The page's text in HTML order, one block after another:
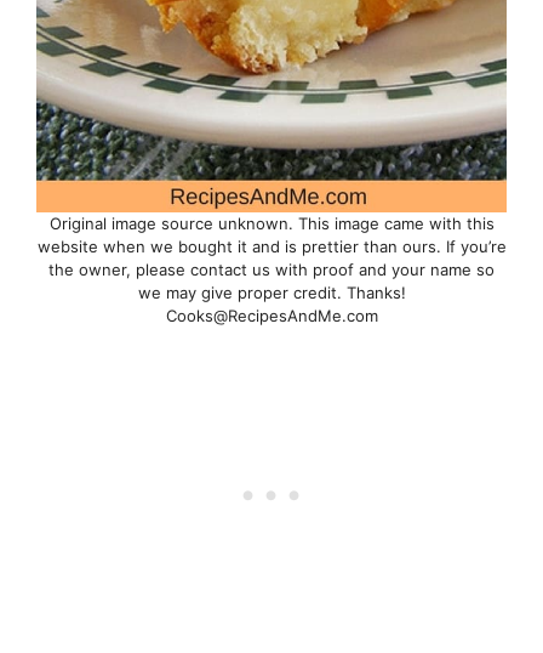
Original image source unknown. This image came with this
website when we bought it and is prettier than ours. If you’re
the owner, please contact us with proof and your name so
we may give proper credit. Thanks!
Cooks@RecipesAndMe.com